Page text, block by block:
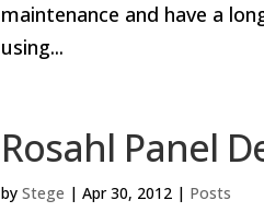
maintenance and have a
using...
Rosahl Panel
byStege |Apr 30, 2012 | Posts